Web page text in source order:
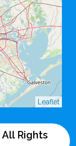
Leaflet
All Rights